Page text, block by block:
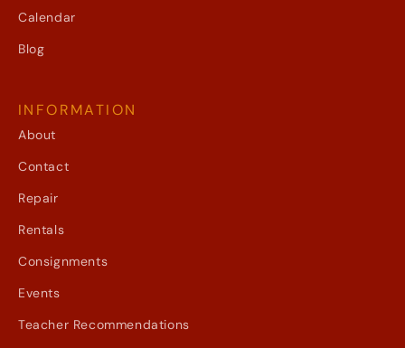
Calendar
Blog
INFORMATION
About
Contact
Repair
Rentals
Consignments
Events
Teacher Recommendations